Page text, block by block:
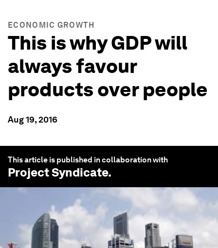
ECONOMIC GROWTH
This is why GDP will
always favour
products over people
Aug 19, 2016
This article is published in collaboration with
Project Syndicate.